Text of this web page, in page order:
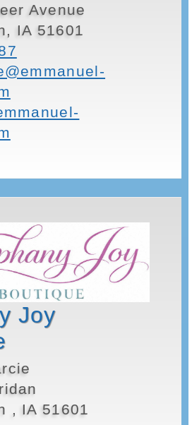
Avenue
IA 51601
Joy
, IA 51601